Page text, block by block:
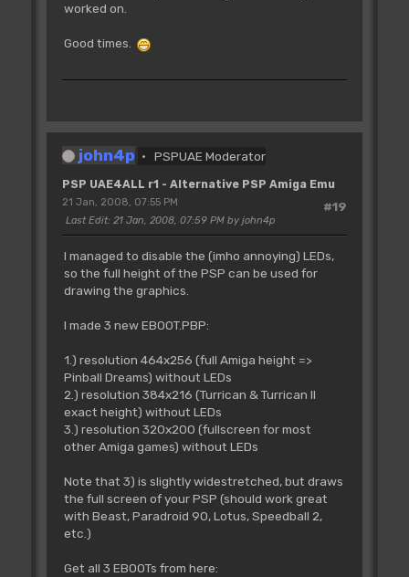
worked on.
Good times.
john4p PSPUAE Moderator
PSP UAE4ALL r1 - Alternative PSP Amiga Emu
#19
21 Jan, 2008, 07:55 PM
Last Edit: 21 Jan, 2008, 07:59 PM by john4p
I managed to disable the (imho annoying) LEDs,
so the full height of the PSP can be used for
drawing the graphics.
I made 3 new EBOOT.PBP:
1.) resolution 464x256 (full Amiga height =>
Pinball Dreams) without LEDs
2.) resolution 384x216 (Turrican & Turrican II
exact height) without LEDs
3.) resolution 320x200 (fullscreen for most
other Amiga games) without LEDs
Note that 3) is slightly widestretched, but draws
the full screen of your PSP (should work great
with Beast, Paradroid 90, Lotus, Speedball 2,
etc.)
Get all 3 EBOOTs from here: